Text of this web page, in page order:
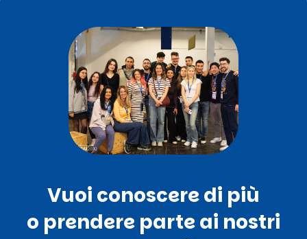
Vuoi conoscere di più
o prendere parte ai nostri